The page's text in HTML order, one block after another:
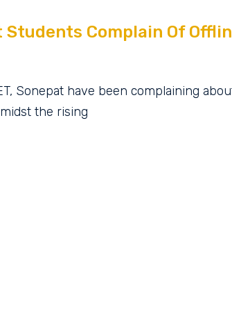
Students Complain Of
Sonepat have been complaining
the rising